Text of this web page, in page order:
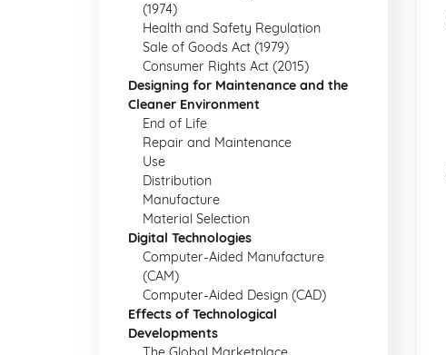
(1974)
Health and Safety Regulation
Sale of Goods Act (1979)
Consumer Rights Act (2015)
Designing for Maintenance and the
Cleaner Environment
End of Life
Repair and Maintenance
Use
Distribution
Manufacture
Material Selection
Digital Technologies
Computer-Aided Manufacture
(CAM)
Computer-Aided Design (CAD)
Effects of Technological
Developments